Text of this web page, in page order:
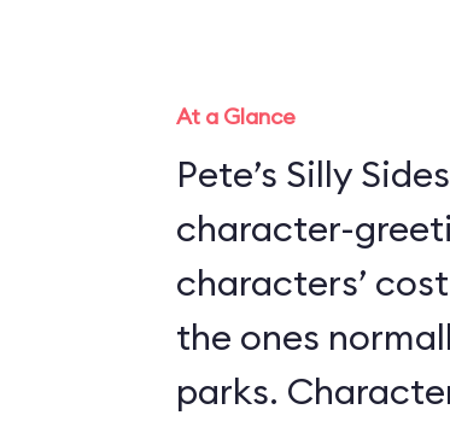
At a Glance
Pete’s Silly
character-
characters’
the ones
parks.